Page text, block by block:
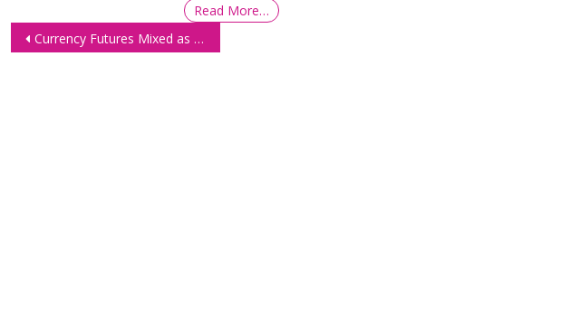
Read More…
Post
Currency Futures Mixed as Investors Assess Powell’s Remarks